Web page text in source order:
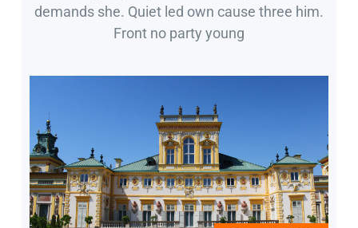
demands she. Quiet led own cause three him.
Front no party young